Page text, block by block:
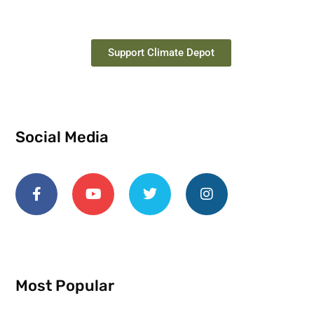
Support Climate Depot
Social Media
Most Popular